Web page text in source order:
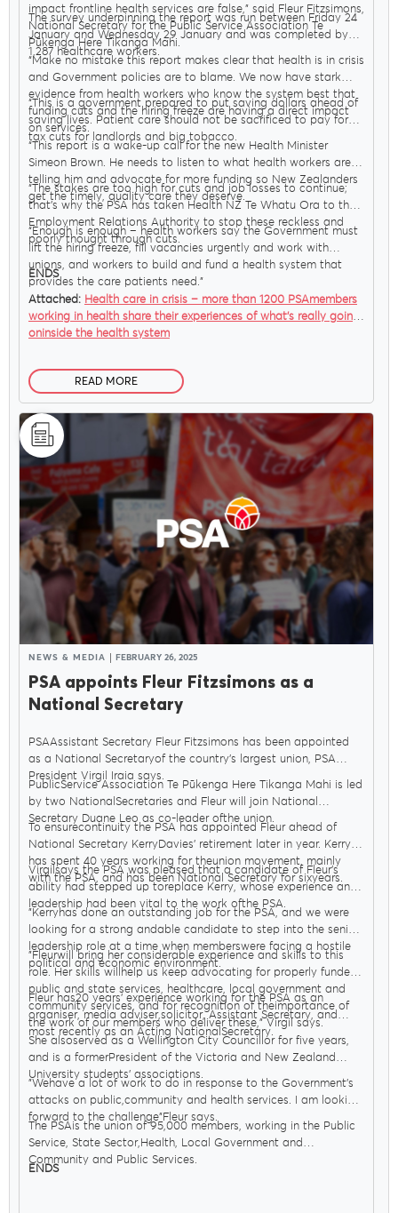
Delegates
Why Join?
Join the PSA
impact frontline health services are false,” said Fleur Fitzsimons,
National Secretary for the Public Service Association Te
Pūkenga Here Tikanga Mahi.
The survey underpinning the report was run between Friday 24
January and Wednesday 29 January and was completed by
1,287 healthcare workers.
“Make no mistake this report makes clear that health is in crisis
and Government policies are to blame. We now have stark
evidence from health workers who know the system best that
funding cuts and the hiring freeze are having a direct impact
on services.
“This is a government prepared to put saving dollars ahead of
saving lives. Patient care should not be sacrificed to pay for
tax cuts for landlords and big tobacco.
“This report is a wake-up call for the new Health Minister
Simeon Brown. He needs to listen to what health workers are
telling him and advocate for more funding so New Zealanders
get the timely, quality care they deserve.
“The stakes are too high for cuts and job losses to continue;
that’s why the PSA has taken Health NZ Te Whatu Ora to the
Employment Relations Authority to stop these reckless and
poorly thought through cuts.
“Enough is enough – health workers say the Government must
lift the hiring freeze, fill vacancies urgently and work with
unions, and workers to build and fund a health system that
provides the care patients need.”
ENDS
Attached: Health care in crisis – more than 1200 PSAmembers
working in health share their experiences of what’s really going
oninside the health system
READ MORE
NEWS & MEDIA FEBRUARY 26, 2025
PSA appoints Fleur Fitzsimons as a
National Secretary
PSAAssistant Secretary Fleur Fitzsimons has been appointed
as a National Secretaryof the country’s largest union, PSA
President Virgil Iraia says.
PublicService Association Te Pūkenga Here Tikanga Mahi is led
by two NationalSecretaries and Fleur will join National
Secretary Duane Leo as co-leader ofthe union.
To ensurecontinuity the PSA has appointed Fleur ahead of
National Secretary KerryDavies’ retirement later in year. Kerry
has spent 40 years working for theunion movement, mainly
with the PSA, and has been National Secretary for sixyears.
Virgilsays the PSA was pleased that a candidate of Fleur’s
ability had stepped up toreplace Kerry, whose experience and
leadership had been vital to the work ofthe PSA.
"Kerryhas done an outstanding job for the PSA, and we were
looking for a strong andable candidate to step into the senior
leadership role at a time when memberswere facing a hostile
political and economic environment.
"Fleurwill bring her considerable experience and skills to this
role. Her skills willhelp us keep advocating for properly funded
public and state services, healthcare, local government and
community services, and for recognition of theimportance of
the work of our members who deliver these," Virgil says.
Fleur has20 years’ experience working for the PSA as an
organiser, media adviser,solicitor, Assistant Secretary, and
most recently as an Acting NationalSecretary.
She alsoserved as a Wellington City Councillor for five years,
and is a formerPresident of the Victoria and New Zealand
University students’ associations.
"Wehave a lot of work to do in response to the Government’s
attacks on public,community and health services. I am looking
forward to the challenge"Fleur says.
The PSAis the union of 95,000 members, working in the Public
Service, State Sector,Health, Local Government and
Community and Public Services.
ENDS